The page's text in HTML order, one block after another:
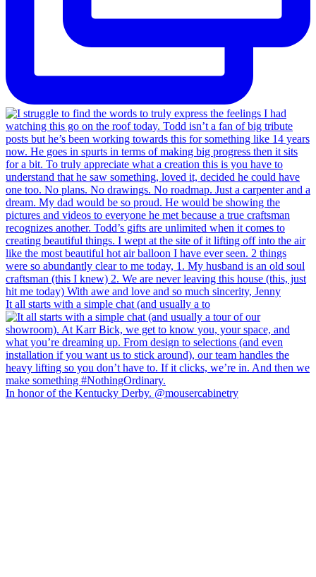
It all starts with a simple chat (and usually a to
In honor of the Kentucky Derby. @mousercabinetry